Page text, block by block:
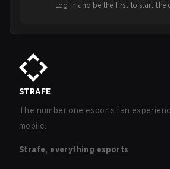
Log in and be the first to start the
STRAFE
The number one esports fan
mobile.
Strafe, everything esports